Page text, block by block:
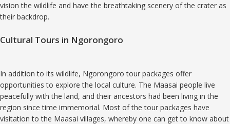
vision the wildlife and have the breathtaking scenery of the crater as
their backdrop.
Cultural Tours in Ngorongoro
In addition to its wildlife, Ngorongoro tour packages offer
opportunities to explore the local culture. The Maasai people live
peacefully with the land, and their ancestors had been living in the
region since time immemorial. Most of the tour packages have
visitation to the Maasai villages, whereby one can get to know about